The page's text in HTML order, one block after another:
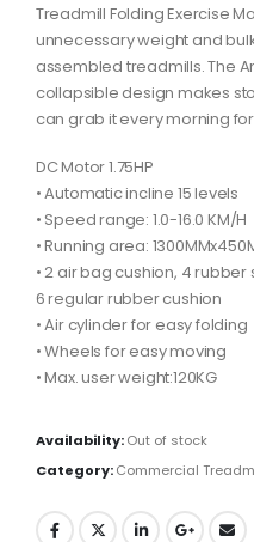
Treadmill Folding Exercise
unnecessary weight and
assembled treadmills. The
collapsible design makes
can grab it every morning
DC Motor 1.75HP
• Automatic incline 15 levels
• Speed range: 1.0-16.0 KM/H
• Running area:
• 2 air bag cushion, 4 rubber
6 regular rubber cushion
• Air cylinder for easy folding
• Wheels for easy moving
• Max. user weight:120KG
Availability:Out of stock
Category:Commercial